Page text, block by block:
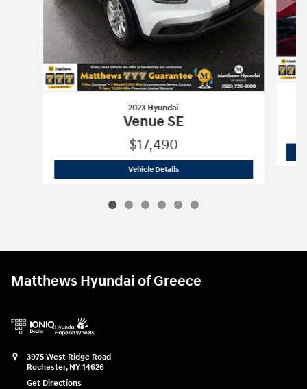
2023 Hyundai
Venue SE
$17,490
Vehicle Details2023 Hyundai
Matthews Hyundai of Greece
3975 West Ridge Road
Rochester, NY 14626
Get Directions